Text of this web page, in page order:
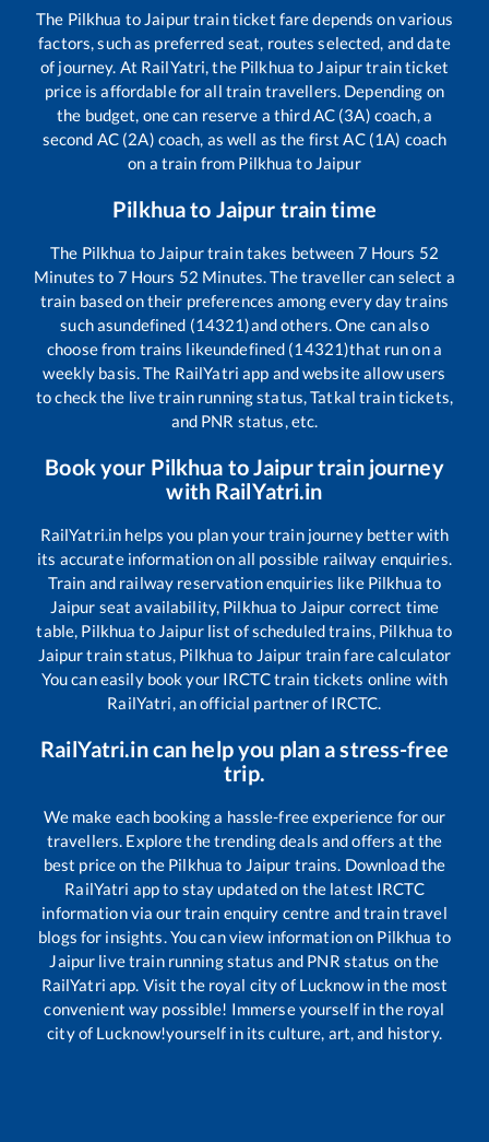
The Pilkhua to Jaipurtrain ticket fare depends on various
factors, such as preferred seat, routes selected, and date
of journey. At RailYatri, the Pilkhua to Jaipurtrain ticket
price is affordable for all train travellers. Depending on
the budget, one can reserve a third AC (3A) coach, a
second AC (2A) coach, as well as the first AC (1A) coach
on a train from Pilkhua to Jaipur
Pilkhuato Jaipur train time
The Pilkhua to Jaipurtrain takes between 7 Hours 52
Minutes to 7 Hours 52 Minutes. The traveller can select a
train based on their preferences among every day trains
such asundefined (14321)and others. One can also
choose from trains likeundefined (14321)that run on a
weekly basis. The RailYatri app and website allow users
to check the live train running status, Tatkal train tickets,
and PNR status, etc.
Book your Pilkhua to Jaipurtrain journey
with RailYatri.in
RailYatri.in helps you plan your train journey better with
its accurate information on all possible railway enquiries.
Train and railway reservation enquiries like Pilkhua to
Jaipur seat availability, Pilkhua to Jaipur correct time
table, Pilkhua to Jaipurlist of scheduled trains, Pilkhua to
Jaipurtrain status, Pilkhua to Jaipur train fare calculator
You can easily book your IRCTC train tickets online with
RailYatri, an official partner of IRCTC.
RailYatri.in can help you plan a stress-free
trip.
We make each booking a hassle-free experience for our
travellers. Explore the trending deals and offers at the
best price on the Pilkhua to Jaipur trains. Download the
RailYatri app to stay updated on the latest IRCTC
information via our train enquiry centre and train travel
blogs for insights. You can view information on Pilkhua to
Jaipur live train running status and PNR status on the
RailYatri app. Visit the royal city of Lucknow in the most
convenient way possible! Immerse yourself in the royal
city of Lucknow!yourself in its culture, art, and history.